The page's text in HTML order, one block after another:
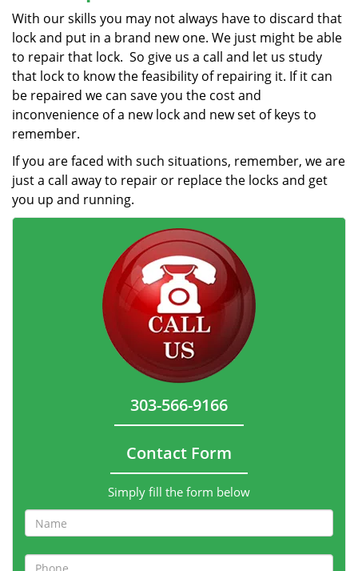
With our skills you may not always have to discard that
lock and put in a brand new one. We just might be able
to repair that lock. So give us a call and let us study
that lock to know the feasibility of repairing it. If it can
be repaired we can save you the cost and
inconvenience of a new lock and new set of keys to
remember.
If you are faced with such situations, remember, we are
just a call away to repair or replace the locks and get
you up and running.
303-566-9166
Contact Form
Simply fill the form below